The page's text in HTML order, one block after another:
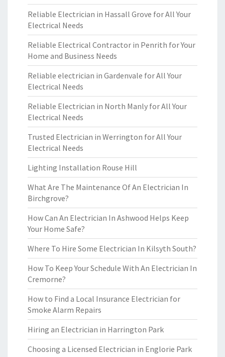
Reliable Electrician in Hassall Grove for All Your
Electrical Needs
Reliable Electrical Contractor in Penrith for Your
Home and Business Needs
Reliable electrician in Gardenvale for All Your
Electrical Needs
Reliable Electrician in North Manly for All Your
Electrical Needs
Trusted Electrician in Werrington for All Your
Electrical Needs
Lighting Installation Rouse Hill
What Are The Maintenance Of An Electrician In
Birchgrove?
How Can An Electrician In Ashwood Helps Keep
Your Home Safe?
Where To Hire Some Electrician In Kilsyth South?
How To Keep Your Schedule With An Electrician In
Cremorne?
How to Find a Local Insurance Electrician for
Smoke Alarm Repairs
Hiring an Electrician in Harrington Park
Choosing a Licensed Electrician in Englorie Park